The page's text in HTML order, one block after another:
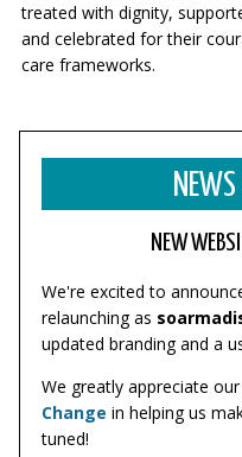
treated with dignity,
and celebrated for their
care frameworks.
NEW
We're excited to
relaunching as
updated branding and a
We greatly appreciate
Change in helping us
tuned!